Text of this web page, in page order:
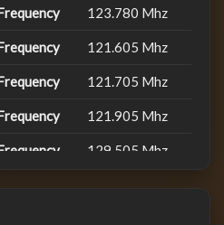
FSLabs A32...
02-24
FENIX V2 A...
02-15
FenixA320...
01-24
10:58:28
123.780 Mhz
121.605 Mhz
121.705 Mhz
121.905 Mhz
129.505 Mhz
121.855 Mhz